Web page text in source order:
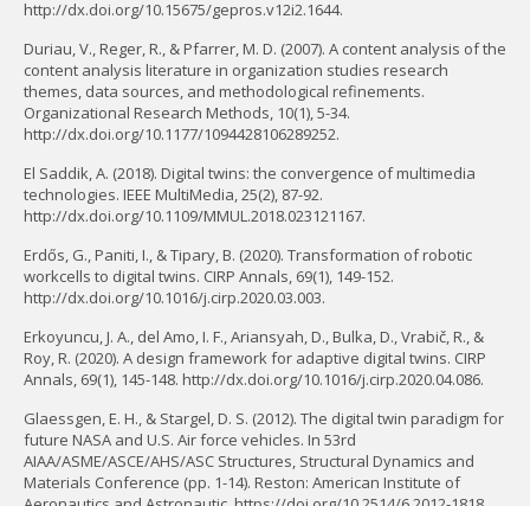
http://dx.doi.org/10.15675/gepros.v12i2.1644.
Duriau, V., Reger, R., & Pfarrer, M. D. (2007). A content analysis of the
content analysis literature in organization studies research
themes, data sources, and methodological refinements.
Organizational Research Methods, 10(1), 5-34.
http://dx.doi.org/10.1177/1094428106289252.
El Saddik, A. (2018). Digital twins: the convergence of multimedia
technologies. IEEE MultiMedia, 25(2), 87-92.
http://dx.doi.org/10.1109/MMUL.2018.023121167.
Erdős, G., Paniti, I., & Tipary, B. (2020). Transformation of robotic
workcells to digital twins. CIRP Annals, 69(1), 149-152.
http://dx.doi.org/10.1016/j.cirp.2020.03.003.
Erkoyuncu, J. A., del Amo, I. F., Ariansyah, D., Bulka, D., Vrabič, R., &
Roy, R. (2020). A design framework for adaptive digital twins. CIRP
Annals, 69(1), 145-148. http://dx.doi.org/10.1016/j.cirp.2020.04.086.
Glaessgen, E. H., & Stargel, D. S. (2012). The digital twin paradigm for
future NASA and U.S. Air force vehicles. In 53rd
AIAA/ASME/ASCE/AHS/ASC Structures, Structural Dynamics and
Materials Conference (pp. 1-14). Reston: American Institute of